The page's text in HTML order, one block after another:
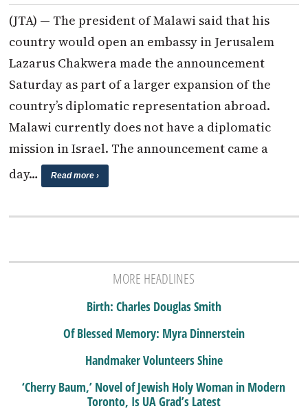
(JTA) — The president of Malawi said that his
country would open an embassy in Jerusalem
Lazarus Chakwera made the announcement
Saturday as part of a larger expansion of the
country’s diplomatic representation abroad.
Malawi currently does not have a diplomatic
mission in Israel. The announcement came a
day…
Read more ›
MORE HEADLINES
Birth: Charles Douglas Smith
Of Blessed Memory: Myra Dinnerstein
Handmaker Volunteers Shine
‘Cherry Baum,’ Novel of Jewish Holy Woman in Modern
Toronto, Is UA Grad’s Latest